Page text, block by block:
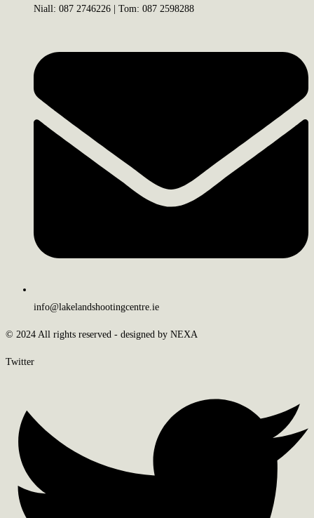
Niall: 087 2746226 | Tom: 087 2598288
info@lakelandshootingcentre.ie
© 2024 All rights reserved - designed by NEXA
Twitter